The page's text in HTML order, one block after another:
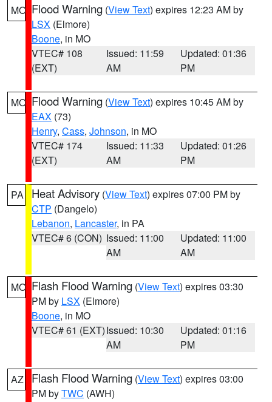
MO Flood Warning (View Text) expires 12:23 AM by
LSX (Elmore)
Boone, in MO
VTEC# 108
(EXT)
Issued: 11:59
AM
Updated: 01:36
PM
MO Flood Warning (View Text) expires 10:45 AM by
EAX (73)
Henry, Cass, Johnson, in MO
VTEC# 174
(EXT)
Issued: 11:33
AM
Updated: 01:26
PM
PA Heat Advisory (View Text) expires 07:00 PM by
CTP (Dangelo)
Lebanon, Lancaster, in PA
VTEC# 6 (CON) Issued: 11:00
AM
Updated: 11:00
AM
MO Flash Flood Warning (View Text) expires 03:30
PM by LSX (Elmore)
Boone, in MO
VTEC# 61 (EXT)Issued: 10:30
AM
Updated: 01:16
PM
AZ Flash Flood Warning (View Text) expires 03:00
PM byTWC (AWH)